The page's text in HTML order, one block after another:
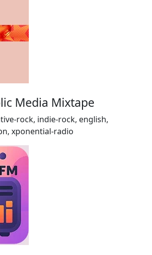
Media Mixtape
rock, indie-rock, english,
xponential-radio